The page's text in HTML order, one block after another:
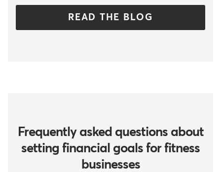
READ THE BLOG
Frequently asked questions about
setting financial goals for fitness
businesses